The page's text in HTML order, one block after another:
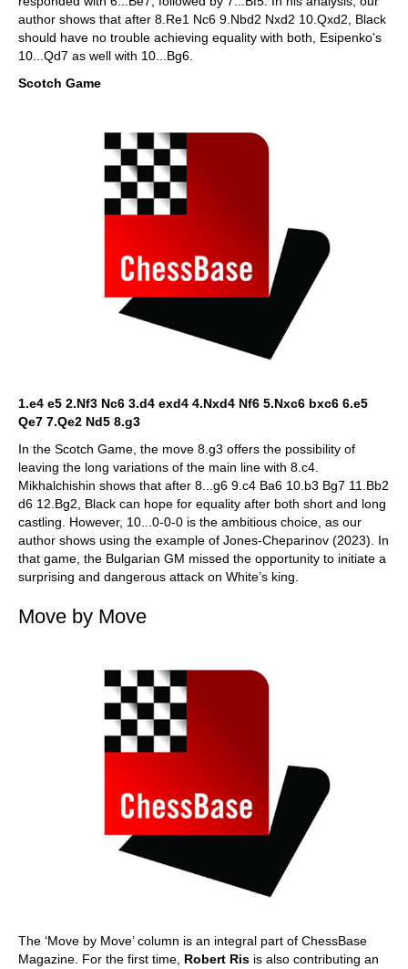
author shows that after 8.Re1 Nc6 9.Nbd2 Nxd2 10.Qxd2, Black
should have no trouble achieving equality with both, Esipenko's
10...Qd7 as well with 10...Bg6.
Scotch Game
1.e4 e5 2.Nf3 Nc6 3.d4 exd4 4.Nxd4 Nf6 5.Nxc6 bxc6 6.e5
Qe7 7.Qe2 Nd5 8.g3
In the Scotch Game, the move 8.g3 offers the possibility of
leaving the long variations of the main line with 8.c4.
Mikhalchishin shows that after 8...g6 9.c4 Ba6 10.b3 Bg7 11.Bb2
d6 12.Bg2, Black can hope for equality after both short and long
castling. However, 10...0-0-0 is the ambitious choice, as our
author shows using the example of Jones-Cheparinov (2023). In
that game, the Bulgarian GM missed the opportunity to initiate a
surprising and dangerous attack on White’s king.
Move by Move
The ‘Move by Move’ column is an integral part of ChessBase
Magazine. For the first time, Robert Ris is also contributing an